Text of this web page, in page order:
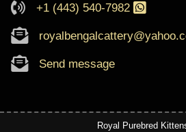
+1 (443) 540-7982
Send message
Royal Purebred